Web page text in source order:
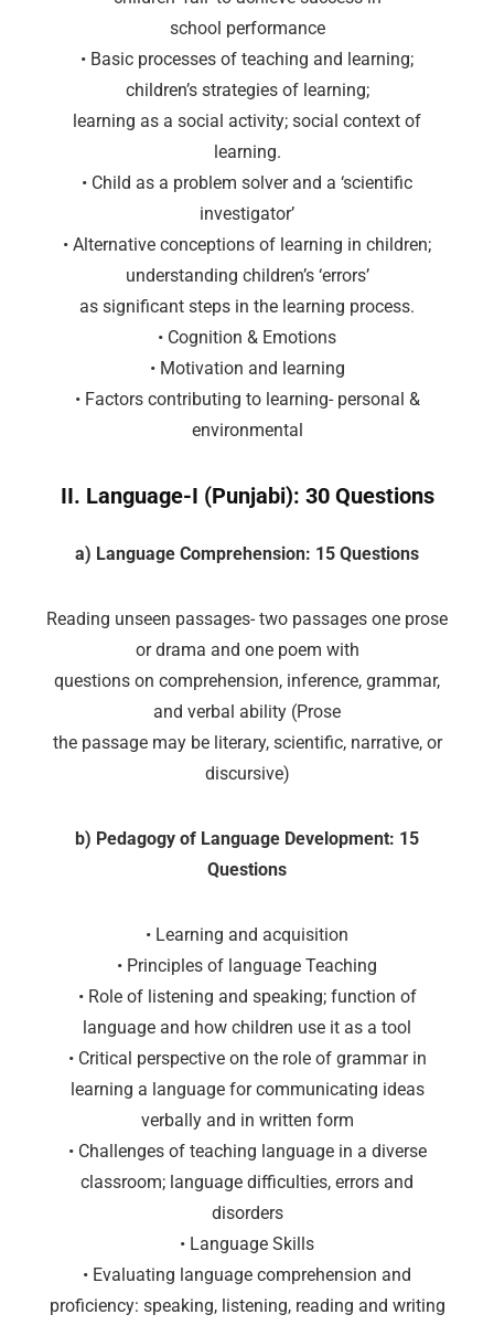
school performance
• Basic processes of teaching and learning;
children’s strategies of learning;
learning as a social activity; social context of
learning.
• Child as a problem solver and a ‘scientific
investigator’
• Alternative conceptions of learning in children;
understanding children’s ‘errors’
as significant steps in the learning process.
• Cognition & Emotions
• Motivation and learning
• Factors contributing to learning- personal &
environmental
II. Language-I (Punjabi): 30 Questions
a) Language Comprehension: 15 Questions
Reading unseen passages- two passages one prose
or drama and one poem with
questions on comprehension, inference, grammar,
and verbal ability (Prose
the passage may be literary, scientific, narrative, or
discursive)
b) Pedagogy of Language Development: 15
Questions
• Learning and acquisition
• Principles of language Teaching
• Role of listening and speaking; function of
language and how children use it as a tool
• Critical perspective on the role of grammar in
learning a language for communicating ideas
verbally and in written form
• Challenges of teaching language in a diverse
classroom; language difficulties, errors and
disorders
• Language Skills
• Evaluating language comprehension and
proficiency: speaking, listening, reading and writing